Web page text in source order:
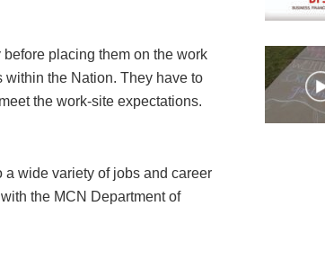
placing them on the work
within the Nation. They have to
the work-site expectations.
wide variety of jobs and career
the MCN Department of